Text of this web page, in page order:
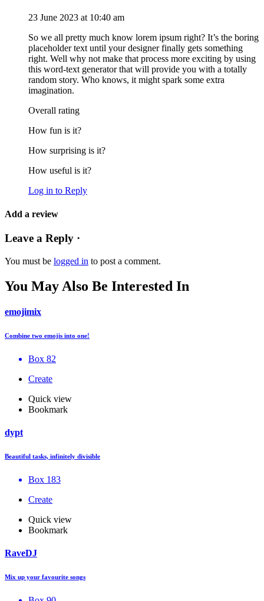
23 June 2023 at 10:40 am
So we all pretty much know lorem ipsum right? It’s the boring
placeholder text until your designer finally gets something
right. Well why not make that process more exciting by using
this word-text generator that will provide you with a totally
random story. Who knows, it might spark some extra
imagination.
Overall rating
How fun is it?
How surprising is it?
How useful is it?
Log in to Reply
Add a review
Leave a Reply ·
You must be logged in to post a comment.
You May Also Be Interested In
emojimix
Combine two emojis into one!
Box 82
Create
Quick view
Bookmark
dypt
Beautiful tasks, infinitely divisible
Box 183
Create
Quick view
Bookmark
RaveDJ
Mix up your favourite songs